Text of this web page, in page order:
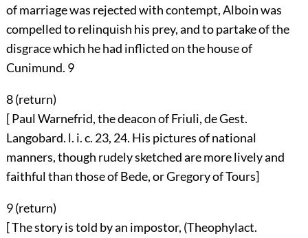
of marriage was rejected with contempt, Alboin was
compelled to relinquish his prey, and to partake of the
disgrace which he had inflicted on the house of
Cunimund. 9
8 (return)
[ Paul Warnefrid, the deacon of Friuli, de Gest.
Langobard. l. i. c. 23, 24. His pictures of national
manners, though rudely sketched are more lively and
faithful than those of Bede, or Gregory of Tours]
9 (return)
[ The story is told by an impostor, (Theophylact.